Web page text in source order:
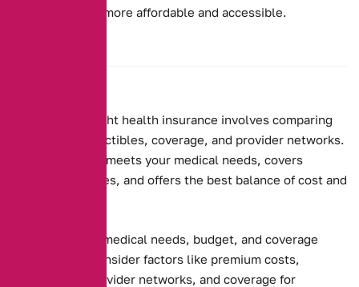
health services more affordable and accessible.
Choosing the right health insurance involves comparing
premiums, deductibles, coverage, and provider networks.
Ensure the plan meets your medical needs, covers
essential services, and offers the best balance of cost and
Assessing your medical needs, budget, and coverage
preferences. Consider factors like premium costs,
deductibles, provider networks, and coverage for